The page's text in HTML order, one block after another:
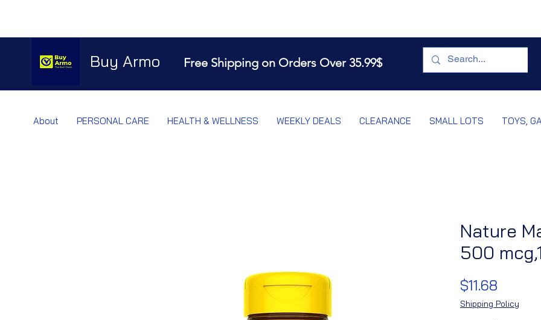
Buy Armo Free Shipping on Orders Over 35.99$
About PERSONAL CARE HEALTH & WELLNESS WEEKLY DEALS CLEARANCE SMALL LOTS TOYS,
Nature
500
$11.68
Shipping Policy